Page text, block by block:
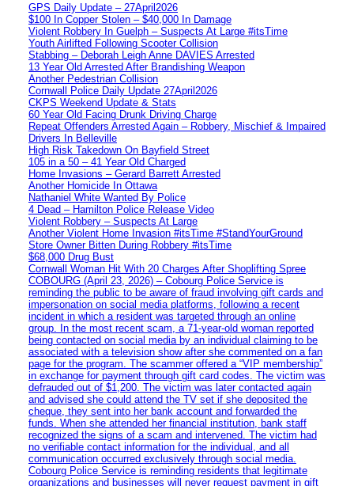
GPS Daily Update – 27April2026
$100 In Copper Stolen – $40,000 In Damage
Violent Robbery In Guelph – Suspects At Large #itsTime
Youth Airlifted Following Scooter Collision
Stabbing – Deborah Leigh Anne DAVIES Arrested
13 Year Old Arrested After Brandishing Weapon
Another Pedestrian Collision
Cornwall Police Daily Update 27April2026
CKPS Weekend Update & Stats
60 Year Old Facing Drunk Driving Charge
Repeat Offenders Arrested Again – Robbery, Mischief & Impaired
Drivers In Belleville
High Risk Takedown On Bayfield Street
105 in a 50 – 41 Year Old Charged
Home Invasions – Gerard Barrett Arrested
Another Homicide In Ottawa
Nathaniel White Wanted By Police
4 Dead – Hamilton Police Release Video
Violent Robbery – Suspects At Large
Another Violent Home Invasion #itsTime #StandYourGround
Store Owner Bitten During Robbery #itsTime
$68,000 Drug Bust
Cornwall Woman Hit With 20 Charges After Shoplifting Spree
COBOURG (April 23, 2026) – Cobourg Police Service is
reminding the public to be aware of fraud involving gift cards and
impersonation on social media platforms, following a recent
incident in which a resident was targeted through an online
group. In the most recent scam, a 71-year-old woman reported
being contacted on social media by an individual claiming to be
associated with a television show after she commented on a fan
page for the program. The scammer offered a “VIP membership”
in exchange for payment through gift card codes. The victim was
defrauded out of $1,200. The victim was later contacted again
and advised she could attend the TV set if she deposited the
cheque, they sent into her bank account and forwarded the
funds. When she attended her financial institution, bank staff
recognized the signs of a scam and intervened. The victim had
no verifiable contact information for the individual, and all
communication occurred exclusively through social media.
Cobourg Police Service is reminding residents that legitimate
organizations and businesses will never request payment in gift